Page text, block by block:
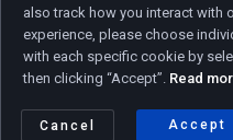
Copyright © 2026
Privacy policy Cookie
also track how you interact with
experience, please choose
with each specific cookie by
then clicking “Accept”. Read
Cancel Accept